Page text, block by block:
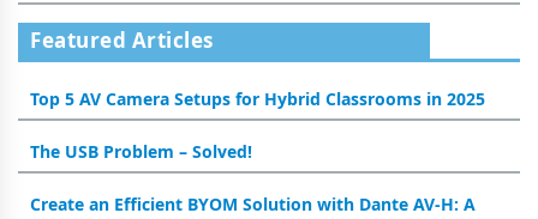
Featured Articles
Top 5 AV Camera Setups for Hybrid Classrooms in 2025
The USB Problem – Solved!
Create an Efficient BYOM Solution with Dante AV-H: A